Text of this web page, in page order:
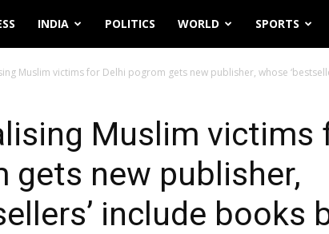
INDIA POLITICS WORLD SPORTS
Muslim victims for Delhi pogrom gets new publisher, whose
Muslim victims
gets new publisher,
include books